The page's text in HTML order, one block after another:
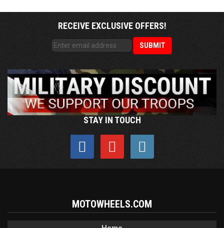
RECEIVE EXCLUSIVE OFFERS!
STAY IN TOUCH
MOTOWHEELS.COM